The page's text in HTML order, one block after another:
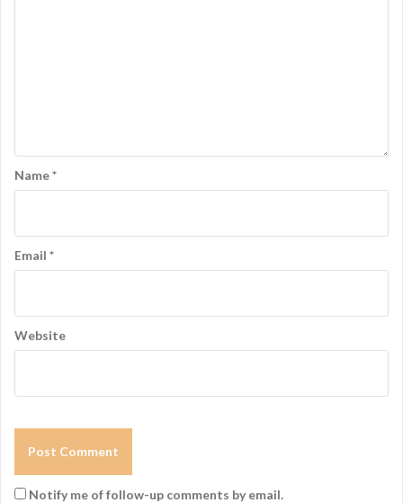
Name*
Email *
Website
Notify me of follow-up comments by email.